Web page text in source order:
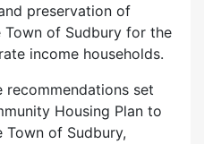
preservation of
of Sudbury for the
income households.
recommendations set
Housing Plan to
of Sudbury,